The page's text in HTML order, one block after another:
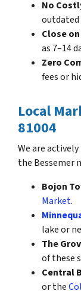
No
outdated
Close
as 7–14
Zero
fees or
Local
81004
We are
the Bessemer
Bojon
Market.
lake or
The
of these
Central
or the